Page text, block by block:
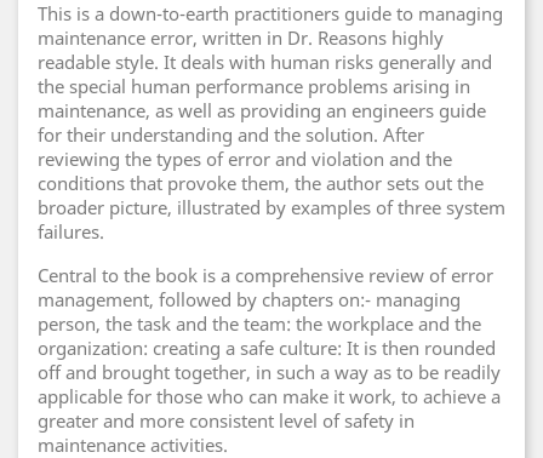
This is a down-to-earth practitioners guide to managing
maintenance error, written in Dr. Reasons highly
readable style. It deals with human risks generally and
the special human performance problems arising in
maintenance, as well as providing an engineers guide
for their understanding and the solution. After
reviewing the types of error and violation and the
conditions that provoke them, the author sets out the
broader picture, illustrated by examples of three system
failures.
Central to the book is a comprehensive review of error
management, followed by chapters on:- managing
person, the task and the team: the workplace and the
organization: creating a safe culture: It is then rounded
off and brought together, in such a way as to be readily
applicable for those who can make it work, to achieve a
greater and more consistent level of safety in
maintenance activities.